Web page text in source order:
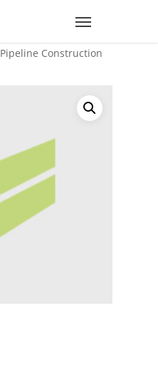
Pipeline Construction